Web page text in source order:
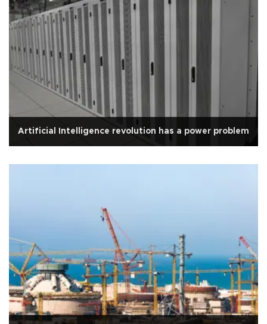
Artificial Intelligence revolution has a power problem